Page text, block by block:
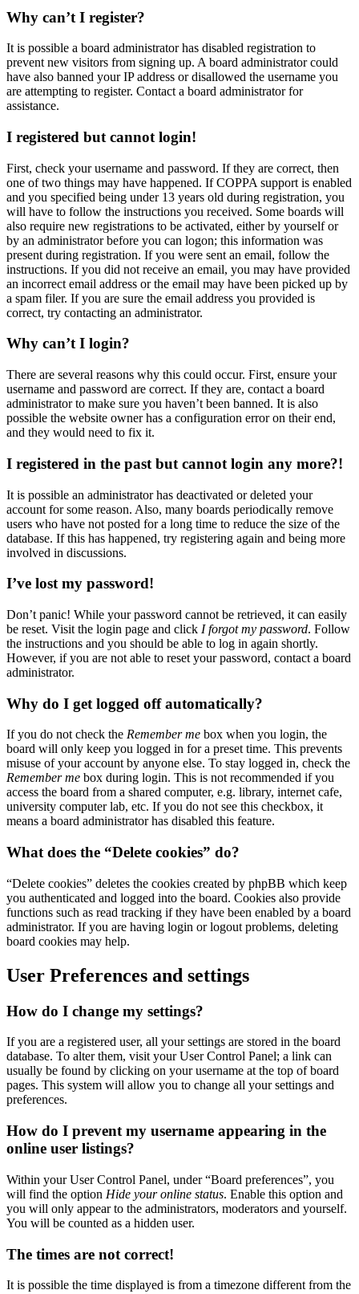
Why can’t I register?
It is possible a board administrator has disabled registration to
prevent new visitors from signing up. A board administrator could
have also banned your IP address or disallowed the username you
are attempting to register. Contact a board administrator for
assistance.
I registered but cannot login!
First, check your username and password. If they are correct, then
one of two things may have happened. If COPPA support is enabled
and you specified being under 13 years old during registration, you
will have to follow the instructions you received. Some boards will
also require new registrations to be activated, either by yourself or
by an administrator before you can logon; this information was
present during registration. If you were sent an email, follow the
instructions. If you did not receive an email, you may have provided
an incorrect email address or the email may have been picked up by
a spam filer. If you are sure the email address you provided is
correct, try contacting an administrator.
Why can’t I login?
There are several reasons why this could occur. First, ensure your
username and password are correct. If they are, contact a board
administrator to make sure you haven’t been banned. It is also
possible the website owner has a configuration error on their end,
and they would need to fix it.
I registered in the past but cannot login any more?!
It is possible an administrator has deactivated or deleted your
account for some reason. Also, many boards periodically remove
users who have not posted for a long time to reduce the size of the
database. If this has happened, try registering again and being more
involved in discussions.
I’ve lost my password!
Don’t panic! While your password cannot be retrieved, it can easily
be reset. Visit the login page and click I forgot my password. Follow
the instructions and you should be able to log in again shortly.
However, if you are not able to reset your password, contact a board
administrator.
Why do I get logged off automatically?
If you do not check the Remember me box when you login, the
board will only keep you logged in for a preset time. This prevents
misuse of your account by anyone else. To stay logged in, check the
Remember me box during login. This is not recommended if you
access the board from a shared computer, e.g. library, internet cafe,
university computer lab, etc. If you do not see this checkbox, it
means a board administrator has disabled this feature.
What does the “Delete cookies” do?
“Delete cookies” deletes the cookies created by phpBB which keep
you authenticated and logged into the board. Cookies also provide
functions such as read tracking if they have been enabled by a board
administrator. If you are having login or logout problems, deleting
board cookies may help.
User Preferences and settings
How do I change my settings?
If you are a registered user, all your settings are stored in the board
database. To alter them, visit your User Control Panel; a link can
usually be found by clicking on your username at the top of board
pages. This system will allow you to change all your settings and
preferences.
How do I prevent my username appearing in the
online user listings?
Within your User Control Panel, under “Board preferences”, you
will find the option Hide your online status. Enable this option and
you will only appear to the administrators, moderators and yourself.
You will be counted as a hidden user.
The times are not correct!
It is possible the time displayed is from a timezone different from the